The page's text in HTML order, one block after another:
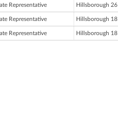
Representative Hillsborough 26
Representative Hillsborough 18
Representative Hillsborough 18